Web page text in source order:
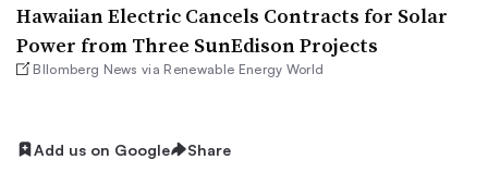
Hawaiian Electric Cancels Contracts for Solar
Power from Three SunEdison Projects
Bllomberg News via Renewable Energy World
Add us on Google Share